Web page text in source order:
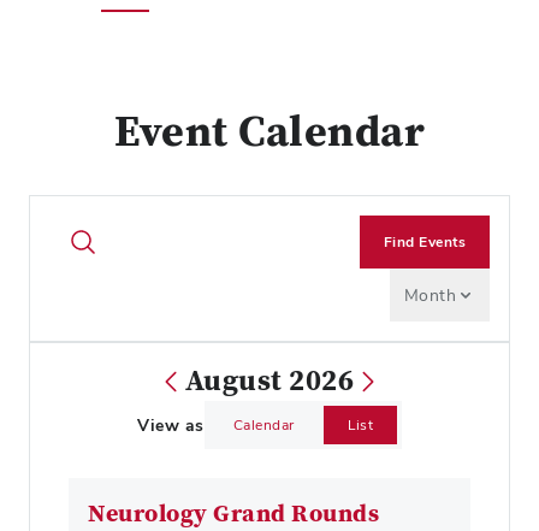
Event Calendar
Find Events
Month
August 2026
View as Calendar List
Neurology Grand Rounds